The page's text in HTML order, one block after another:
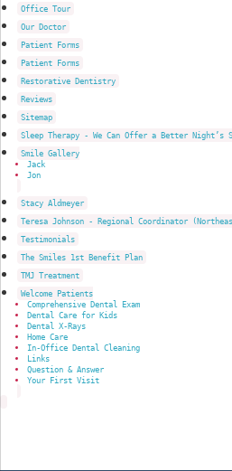
Office Tour
Our Doctor
Patient Forms
Patient Forms
Restorative Dentistry
Reviews
Sitemap
Sleep Therapy - We Can Offer a Better Night’s
Smile Gallery
Jack
Jon
Stacy Aldmeyer
Teresa Johnson - Regional Coordinator
Testimonials
The Smiles 1st Benefit Plan
TMJ Treatment
Welcome Patients
Comprehensive Dental Exam
Dental Care for Kids
Dental X-Rays
Home Care
In-Office Dental Cleaning
Links
Question & Answer
Your First Visit